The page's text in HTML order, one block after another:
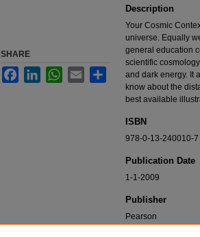
Description
Your Cosmic
universe. Equally
general education
scientific
and dark energy. It
know about the
best available
ISBN
978-0-13-240010-7
Publication Date
1-1-2009
Publisher
Pearson
SHARE
FacebookLinkedInWhatsApp
Email Share